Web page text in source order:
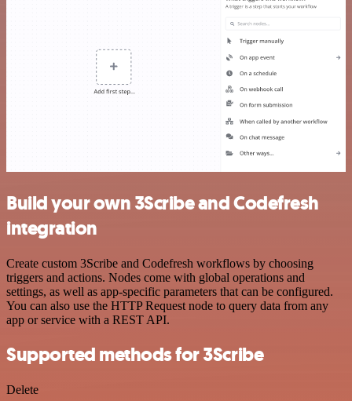
Build your own 3Scribe and Codefresh
integration
Create custom 3Scribe and Codefresh workflows by choosing
triggers and actions. Nodes come with global operations and
settings, as well as app-specific parameters that can be configured.
You can also use the HTTP Request node to query data from any
app or service with a REST API.
Supported methods for 3Scribe
Delete